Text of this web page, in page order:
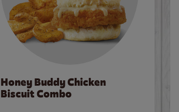
Honey Buddy Chicken
Biscuit Combo